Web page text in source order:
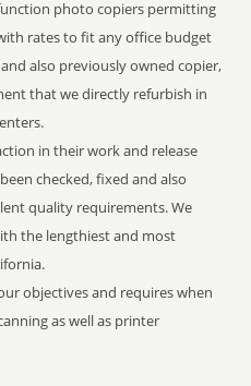
photo copiers permitting
rates to fit any office budget
also previously owned copier,
that we directly refurbish in
in their work and release
checked, fixed and also
quality requirements. We
the lengthiest and most
objectives and requires when
as well as printer